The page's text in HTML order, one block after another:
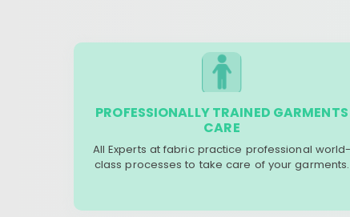
PROFESSIONALLY TRAINED GARMENTS
CARE
All Experts at fabric practice professional world-
class processes to take care of your garments.